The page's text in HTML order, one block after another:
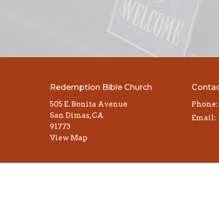
Redemption Bible Church
505 E. Bonita Avenue
San Dimas, CA
91773
View Map
Phone:
Email: